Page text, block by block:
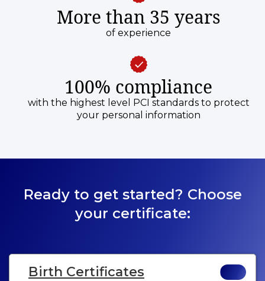
More than 35 years
of experience
100% compliance
with the highest level PCI standards to protect
your personal information
Ready to get started? Choose
your certificate:
Birth Certificates